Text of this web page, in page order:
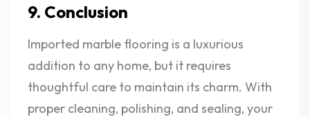
9. Conclusion
Imported marble flooring is a luxurious
addition to any home, but it requires
thoughtful care to maintain its charm. With
proper cleaning, polishing, and sealing, your